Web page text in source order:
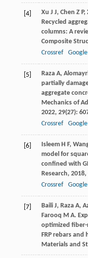
[4] Xu J J, Chen Z P,
Recycled
columns: A
Composite
Crossref
[5] Raza A,
partially
aggregate
Mechanics of
2022, 29(27):
Crossref
[6] Isleem H F,
model for
confined with
Research, 2018,
Crossref
[7] Baili J, Raza A,
Farooq M A.
optimized
FRP rebars and
Materials and